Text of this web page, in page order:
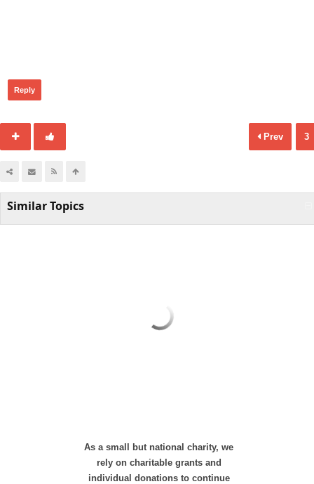
Reply
Prev 3
Similar Topics
As a small but national charity, we
rely on charitable grants and
individual donations to continue